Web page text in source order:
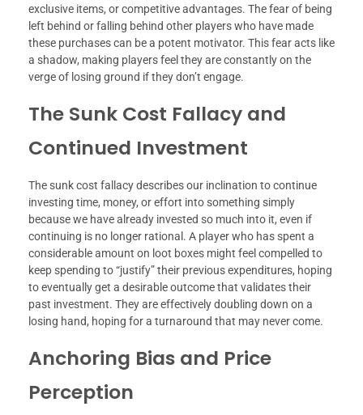
exclusive items, or competitive advantages. The fear of being
left behind or falling behind other players who have made
these purchases can be a potent motivator. This fear acts like
a shadow, making players feel they are constantly on the
verge of losing ground if they don’t engage.
The Sunk Cost Fallacy and
Continued Investment
The sunk cost fallacy describes our inclination to continue
investing time, money, or effort into something simply
because we have already invested so much into it, even if
continuing is no longer rational. A player who has spent a
considerable amount on loot boxes might feel compelled to
keep spending to “justify” their previous expenditures, hoping
to eventually get a desirable outcome that validates their
past investment. They are effectively doubling down on a
losing hand, hoping for a turnaround that may never come.
Anchoring Bias and Price
Perception